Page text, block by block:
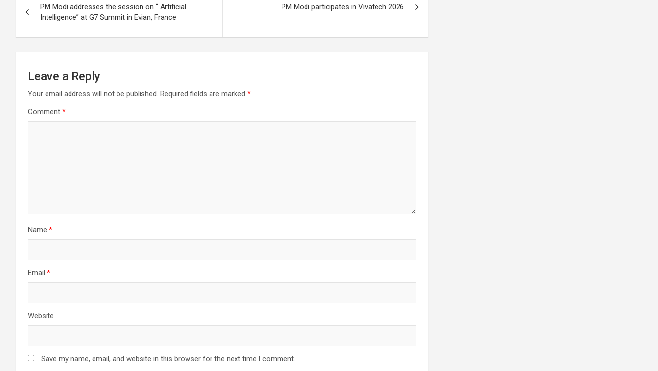
k
navigation
PM Modi addresses the session on “ Artificial
Intelligence” at G7 Summit in Evian, France
PM Modi participates in Vivatech 2026
Leave a Reply
Your email address will not be published. Required fields are marked *
Comment *
Name *
Email *
Website
Save my name, email, and website in this browser for the next time I comment.